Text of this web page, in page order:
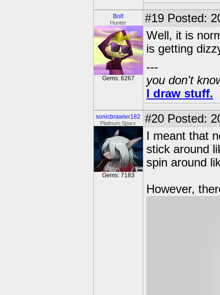
Bolt
Hunter
Gems: 6267
#19 Posted:
Well, it is
is getting
---
you don't
I draw stuff.
sonicbrawler182
Platinum Sparx
Gems: 7183
#20 Posted:
I meant that
stick around
spin around
However,